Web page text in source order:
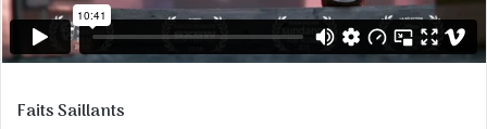
Faits Saillants